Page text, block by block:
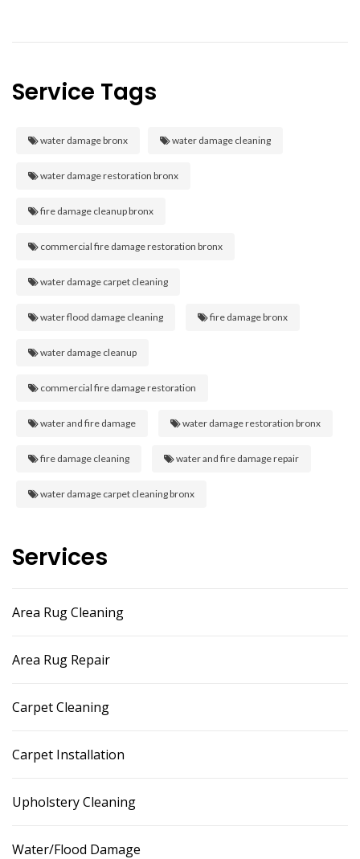
Service Tags
water damage bronx water damage cleaning
water damage restoration bronx
fire damage cleanup bronx
commercial fire damage restoration bronx
water damage carpet cleaning
water flood damage cleaning fire damage bronx
water damage cleanup
commercial fire damage restoration
water and fire damage water damage restoration bronx
fire damage cleaning water and fire damage repair
water damage carpet cleaning bronx
Services
Area Rug Cleaning
Area Rug Repair
Carpet Cleaning
Carpet Installation
Upholstery Cleaning
Water/Flood Damage